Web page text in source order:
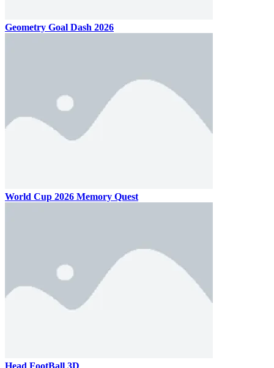
Geometry Goal Dash 2026
World Cup 2026 Memory Quest
Head FootBall 3D